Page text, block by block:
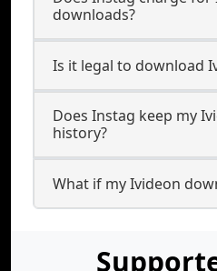
downloads?
Is it legal to download
Does Instag keep my
history?
What if my Ivideon